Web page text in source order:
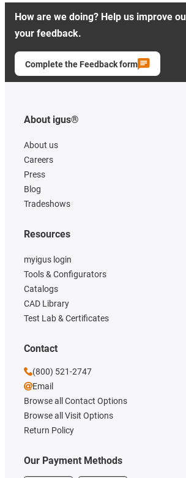
How are we doing? Help us improve
your feedback.
Complete the Feedback form
About igus®
About us
Careers
Press
Blog
Tradeshows
Our Payment Methods
Resources
myigus login
Tools & Configurators
Catalogs
CAD Library
Test Lab & Certificates
Contact
(800) 521-2747
Email
Browse all Contact Options
Browse all Visit Options
Return Policy